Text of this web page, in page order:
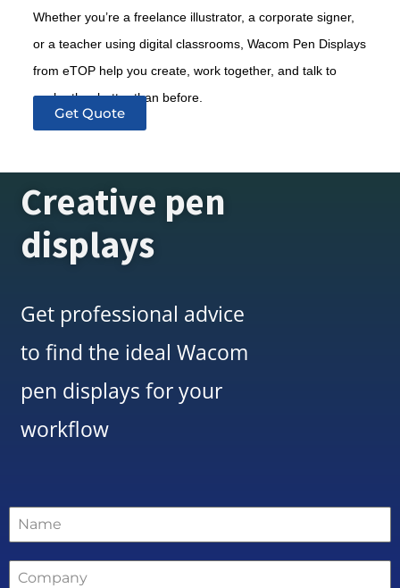
Whether you’re a freelance illustrator, a corporate signer,
or a teacher using digital classrooms, Wacom Pen Displays
from eTOP help you create, work together, and talk to
each other better than before.
Get Quote
Creative pen
displays
Get professional advice
to find the ideal Wacom
pen displays for your
workflow